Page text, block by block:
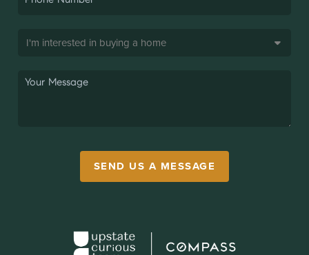
SEND US A MESSAGE